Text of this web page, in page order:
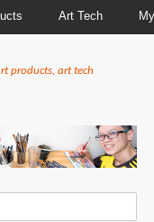
Art Tech
products, art tech